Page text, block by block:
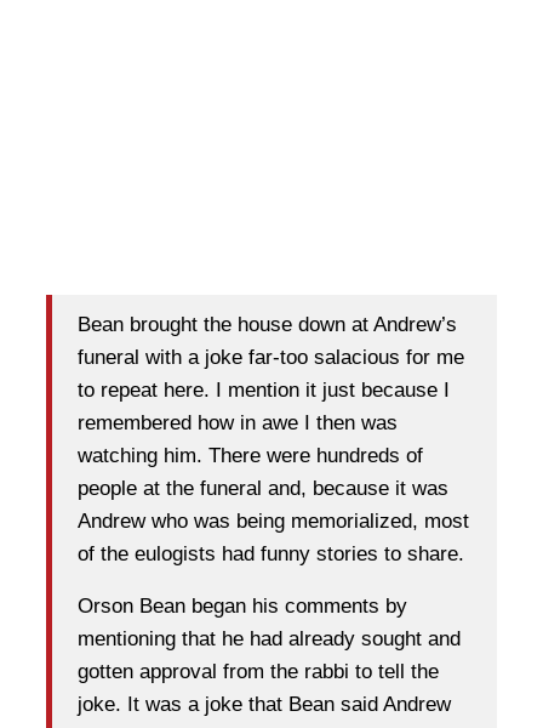
Bean brought the house down at Andrew’s
funeral with a joke far-too salacious for me
to repeat here. I mention it just because I
remembered how in awe I then was
watching him. There were hundreds of
people at the funeral and, because it was
Andrew who was being memorialized, most
of the eulogists had funny stories to share.
Orson Bean began his comments by
mentioning that he had already sought and
gotten approval from the rabbi to tell the
joke. It was a joke that Bean said Andrew